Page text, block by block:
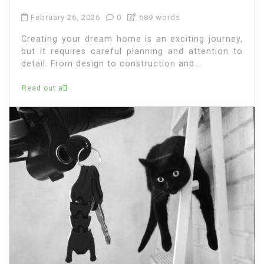
February 26, 2026 0 689 words
Creating your dream home is an exciting journey,
but it requires careful planning and attention to
detail. From design to construction and...
Read out all